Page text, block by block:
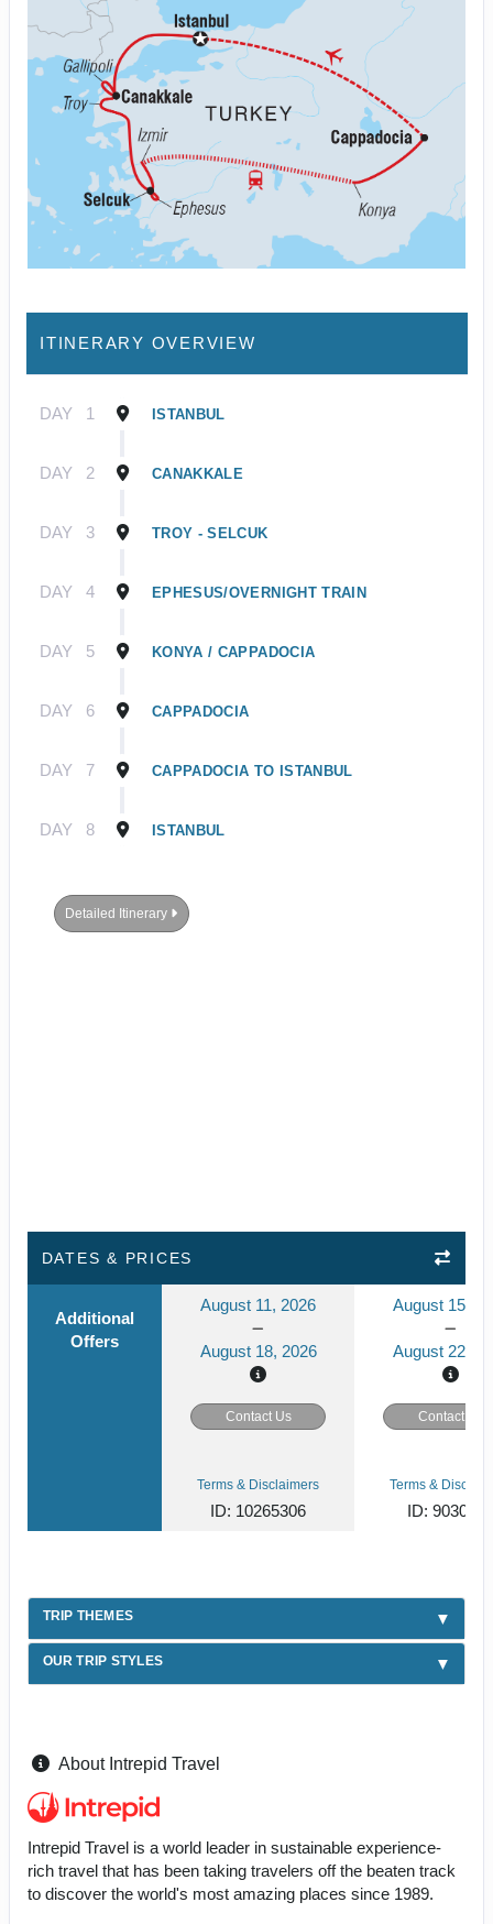
ITINERARY OVERVIEW
DAY 1 ISTANBUL
DAY 2 CANAKKALE
DAY 3 TROY - SELCUK
DAY 4 EPHESUS/OVERNIGHT TRAIN
DAY 5 KONYA / CAPPADOCIA
DAY 6 CAPPADOCIA
DAY 7 CAPPADOCIA TO ISTANBUL
DAY 8 ISTANBUL
Detailed Itinerary
DATES & PRICES
Additional
Offers
August 11, 2026
August 18, 2026
August 15,
August 22,
Contact Us Contact Us
Terms & Disclaimers
ID: 10265306
Terms &
ID: 9030499
TRIP THEMES
OUR TRIP STYLES
About Intrepid Travel
Intrepid Travel is a world leader in sustainable experience-
rich travel that has been taking travelers off the beaten track
to discover the world's most amazing places since 1989.